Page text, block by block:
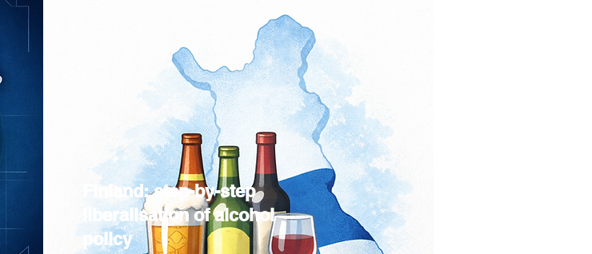
Finland: step-by-step
liberalisation of alcohol
policy